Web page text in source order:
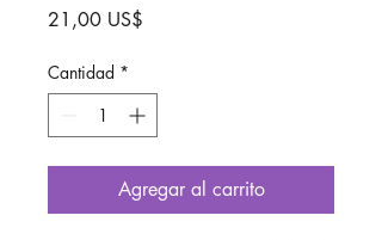
21,00 US$
Cantidad *
Agregar al carrito